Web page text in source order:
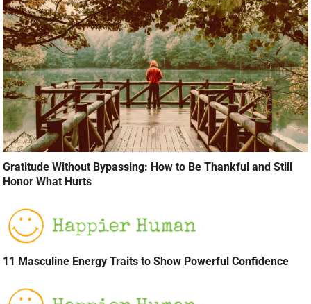
Gratitude Without Bypassing: How to Be Thankful and Still
Honor What Hurts
11 Masculine Energy Traits to Show Powerful Confidence